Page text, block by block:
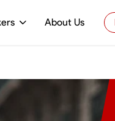
About Us